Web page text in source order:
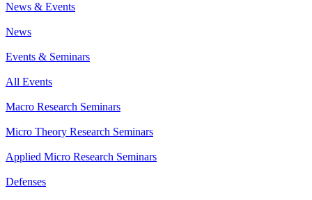
News & Events
News
Events & Seminars
All Events
Macro Research Seminars
Micro Theory Research Seminars
Applied Micro Research Seminars
Defenses